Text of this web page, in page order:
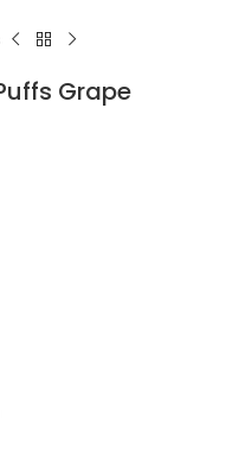
Grape